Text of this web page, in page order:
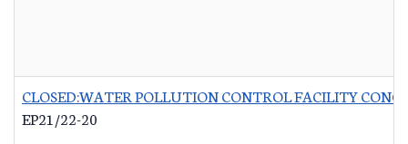
CLOSED:WATER POLLUTION CONTROL FACILITY
EP21/22-20